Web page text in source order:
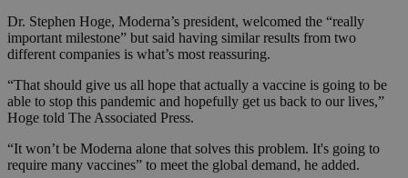
Dr. Stephen Hoge, Moderna’s president, welcomed the “really
important milestone” but said having similar results from two
different companies is what’s most reassuring.
“That should give us all hope that actually a vaccine is going to be
able to stop this pandemic and hopefully get us back to our lives,”
Hoge told The Associated Press.
“It won’t be Moderna alone that solves this problem. It's going to
require many vaccines” to meet the global demand, he added.